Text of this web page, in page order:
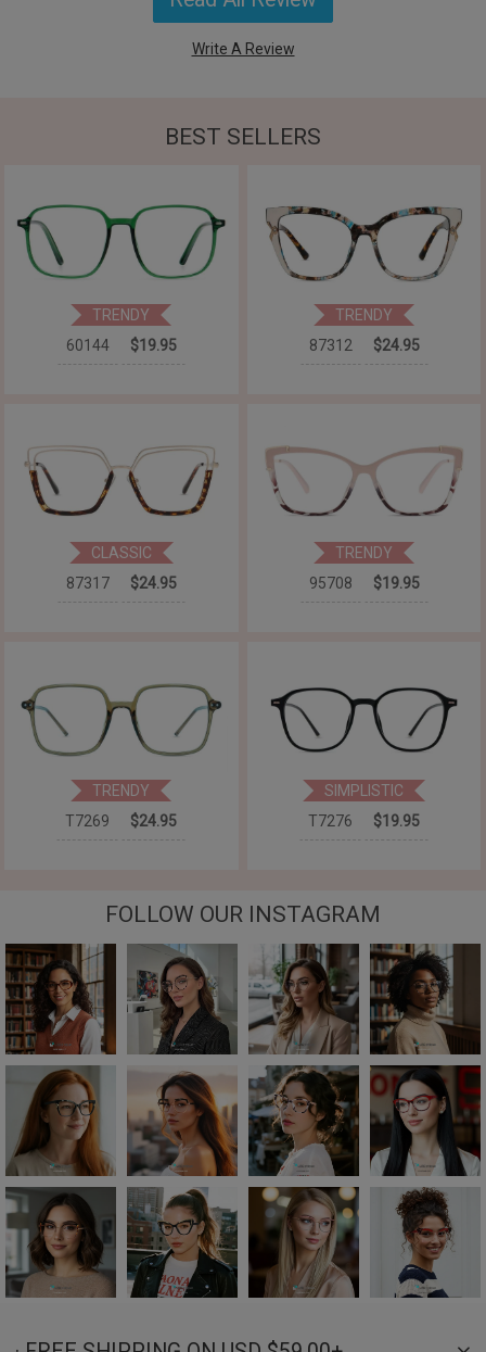
Write A Review
BEST SELLERS
TRENDY
60144
$19.95
TRENDY
87312
$24.95
CLASSIC
87317
$24.95
TRENDY
95708
$19.95
TRENDY
T7269
$24.95
SIMPLISTIC
T7276
$19.95
FOLLOW OUR INSTAGRAM